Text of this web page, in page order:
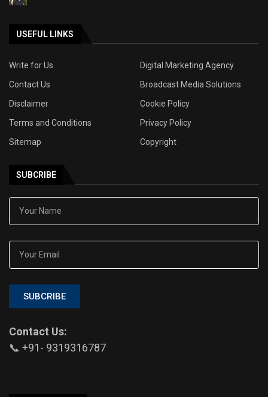
USEFUL LINKS
Write for Us
Digital Marketing Agency
Contact Us
Broadcast Media Solutions
Disclaimer
Cookie Policy
Terms and Conditions
Privacy Policy
Sitemap
Copyright
SUBCRIBE
SUBCRIBE
Contact Us:
📞 +91- 9319316787